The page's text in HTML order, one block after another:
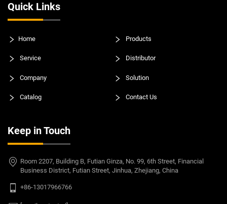
Quick Links
Home Products
Service Distributor
Company Solution
Catalog Contact Us
Keep in Touch
Room 2207, Building B, Futian Ginza, No. 99, 6th Street, Financial
Business District, Futian Street, Jinhua, Zhejiang, China
+86-13017966766